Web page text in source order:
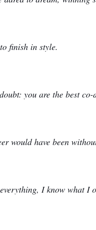
finish in style.
you are the best
would have been
I know what I